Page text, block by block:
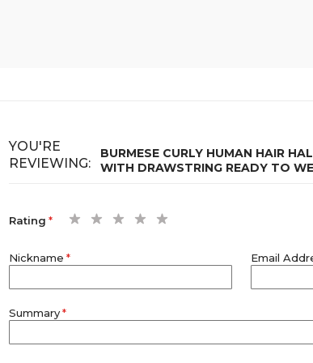
YOU'RE
REVIEWING:
BURMESE CURLY HUMAN HAIR
WITH DRAWSTRING READY TO
Rating
2
3
4
Nickname
Email
Summary